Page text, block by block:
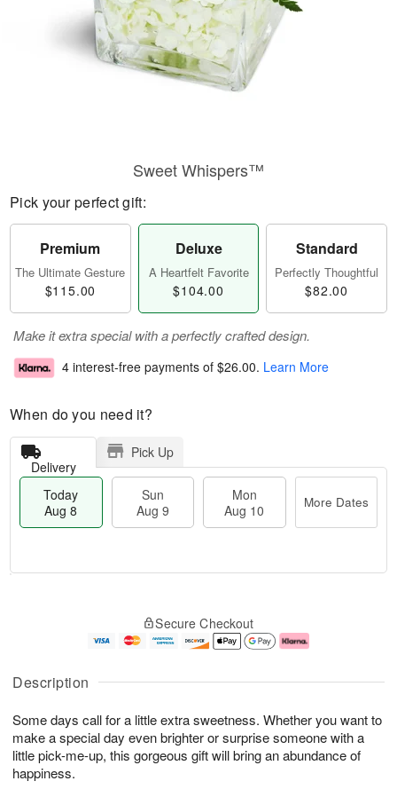
Description
Some days call for a little extra sweetness. Whether you want to
make a special day even brighter or surprise someone with a
little pick-me-up, this gorgeous gift will bring an abundance of
happiness.
Sweet Whispers™
Pick your perfect gift:
Premium
The Ultimate Gesture
$115.00
Deluxe
A Heartfelt Favorite
$104.00
Standard
Perfectly Thoughtful
$82.00
Make it extra special with a perfectly crafted design.
4 interest-free payments of $26.00. Learn More
When do you need it?
Delivery
Pick Up
Today
Aug 8
Sun
Aug 9
Mon
Aug 10
More Dates
A
u
8
g
g
e
t
s
Secure Checkout